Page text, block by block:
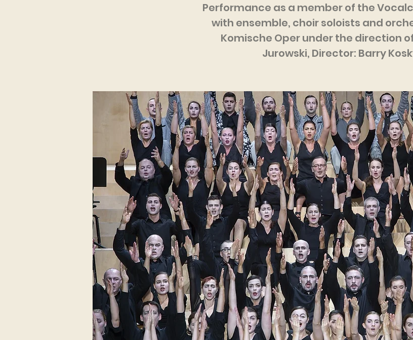
Performance as a member of the
with ensemble, choir soloists and
Komische Oper under the direction
Jurowski, Director: Barry